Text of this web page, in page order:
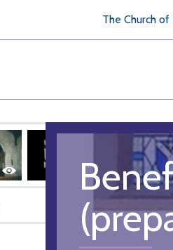
The Church of